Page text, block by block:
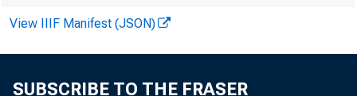
FOR WIRE
View IIIF Manifest (JSON)
SUBSCRIBE TO THE FRASER